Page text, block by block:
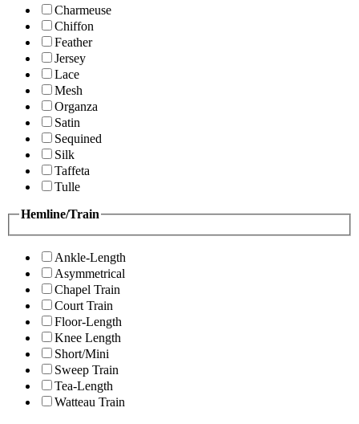
Charmeuse
Chiffon
Feather
Jersey
Lace
Mesh
Organza
Satin
Sequined
Silk
Taffeta
Tulle
Hemline/Train
Ankle-Length
Asymmetrical
Chapel Train
Court Train
Floor-Length
Knee Length
Short/Mini
Sweep Train
Tea-Length
Watteau Train